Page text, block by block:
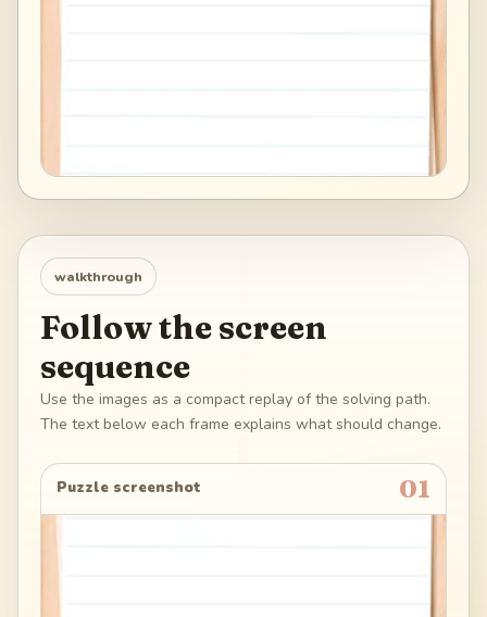
walkthrough
Follow the screen
sequence
Use the images as a compact replay of the solving path.
The text below each frame explains what should change.
Puzzle screenshot 01